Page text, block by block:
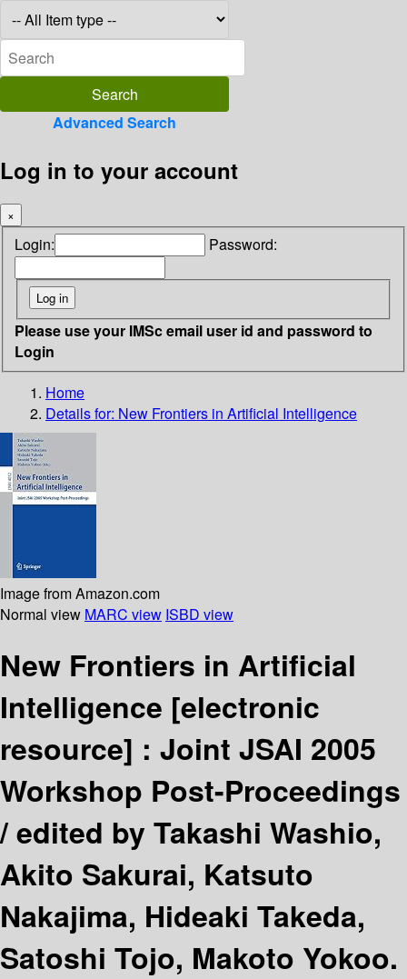
Advanced Search
Log in to your account
×
Login: Password:
Please use your IMSc email user id and password to
Login
Home
Details for: New Frontiers in Artificial Intelligence
Image from Amazon.com
Normal view MARC view ISBD view
New Frontiers in Artificial
Intelligence [electronic
resource] : Joint JSAI 2005
Workshop Post-Proceedings
/edited by Takashi Washio,
Akito Sakurai, Katsuto
Nakajima, Hideaki Takeda,
Satoshi Tojo, Makoto Yokoo.